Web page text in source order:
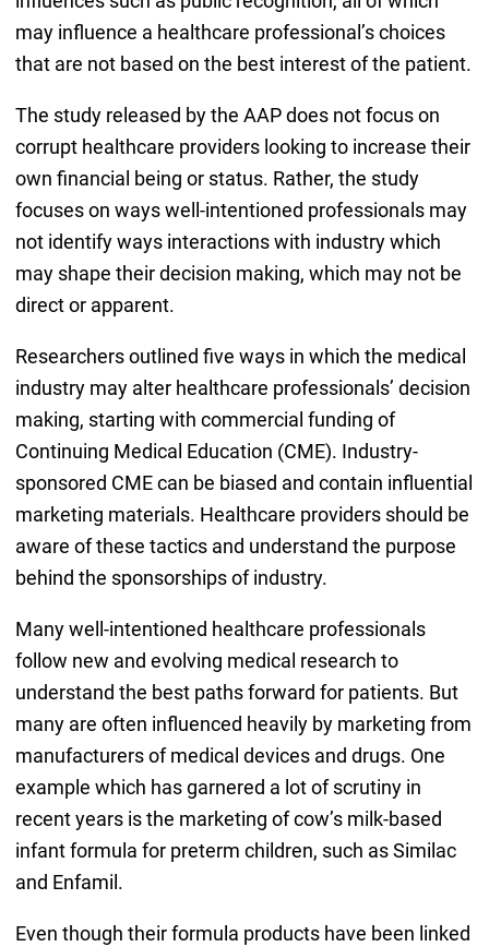
may influence a healthcare professional’s choices
that are not based on the best interest of the patient.
The study released by the AAP does not focus on
corrupt healthcare providers looking to increase their
own financial being or status. Rather, the study
focuses on ways well-intentioned professionals may
not identify ways interactions with industry which
may shape their decision making, which may not be
direct or apparent.
Researchers outlined five ways in which the medical
industry may alter healthcare professionals’ decision
making, starting with commercial funding of
Continuing Medical Education (CME). Industry-
sponsored CME can be biased and contain influential
marketing materials. Healthcare providers should be
aware of these tactics and understand the purpose
behind the sponsorships of industry.
Many well-intentioned healthcare professionals
follow new and evolving medical research to
understand the best paths forward for patients. But
many are often influenced heavily by marketing from
manufacturers of medical devices and drugs. One
example which has garnered a lot of scrutiny in
recent years is the marketing of cow’s milk-based
infant formula for preterm children, such as Similac
and Enfamil.
Even though their formula products have been linked